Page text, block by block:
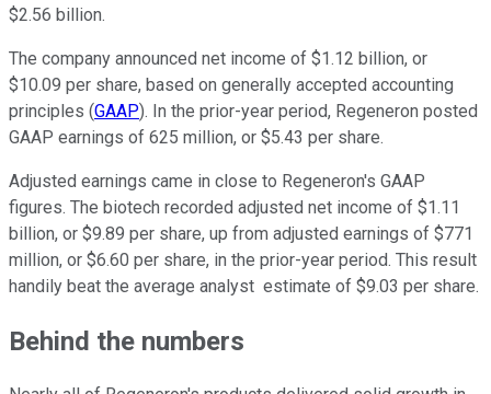
$2.56 billion.
The company announced net income of $1.12 billion, or
$10.09 per share, based on generally accepted accounting
principles (GAAP). In the prior-year period, Regeneron posted
GAAP earnings of 625 million, or $5.43 per share.
Adjusted earnings came in close to Regeneron's GAAP
figures. The biotech recorded adjusted net income of $1.11
billion, or $9.89 per share, up from adjusted earnings of $771
million, or $6.60 per share, in the prior-year period. This result
handily beat the average analyst estimate of $9.03 per share.
Behind the numbers